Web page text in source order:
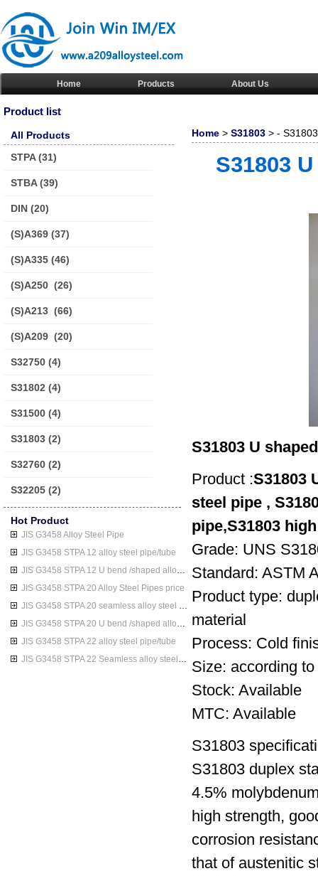
Home Products About Us
Product list
All Products
STPA (31)
STBA (39)
DIN (20)
(S)A369 (37)
(S)A335 (46)
(S)A250 (26)
(S)A213 (66)
(S)A209 (20)
S32750 (4)
S31802 (4)
S31500 (4)
S31803 (2)
S32760 (2)
S32205 (2)
Hot Product
JIS G3458 Alloy Steel Pipe
JIS G3458 STPA 12 alloy steel pipe/tube
JIS G3458 STPA 12 U bend /shaped alloy steel pipe/tube
JIS G3458 STPA 20 Alloy Steel Pipes price
JIS G3458 STPA 20 seamless alloy steel pipe/tube
JIS G3458 STPA 20 U bend /shaped alloy steel pipe/tube
JIS G3458 STPA 22 alloy steel pipe/tube
JIS G3458 STPA 22 Seamless alloy steel pipes
Home > S31803 > -
S31803
S31803 U
Product :S31803
steel pipe ,
pipe,S31803
Grade: UNS
Standard: ASTM
Product type:
material
Process: Cold
Size: according
Stock: Available
MTC: Available
S31803
S31803 duplex
4.5%
high strength,
corrosion
that of austenitic